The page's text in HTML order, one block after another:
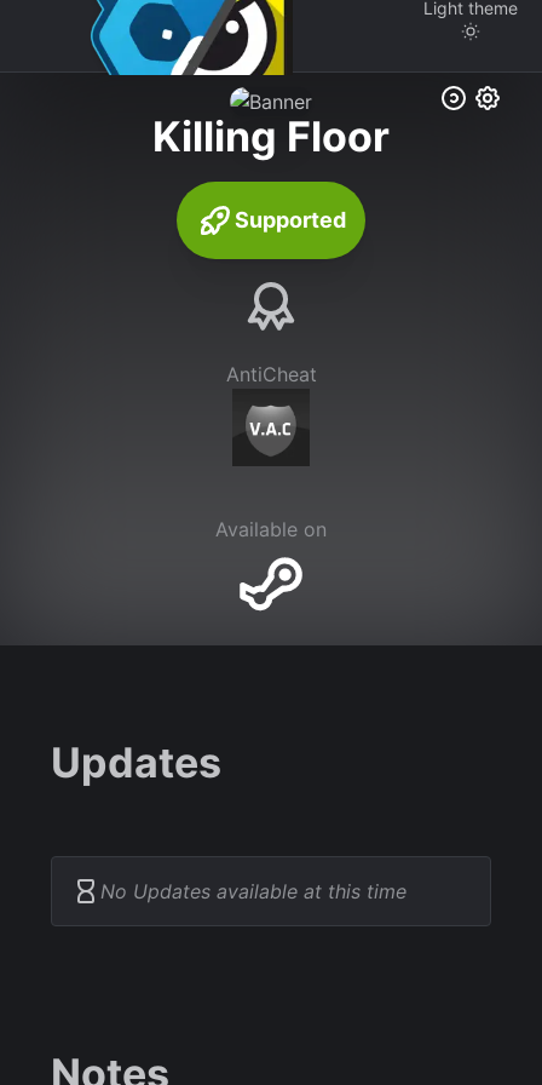
Lighttheme
Killing Floor
Supported
AntiCheat
Available on
Updates
No Updates available at this time
Notes